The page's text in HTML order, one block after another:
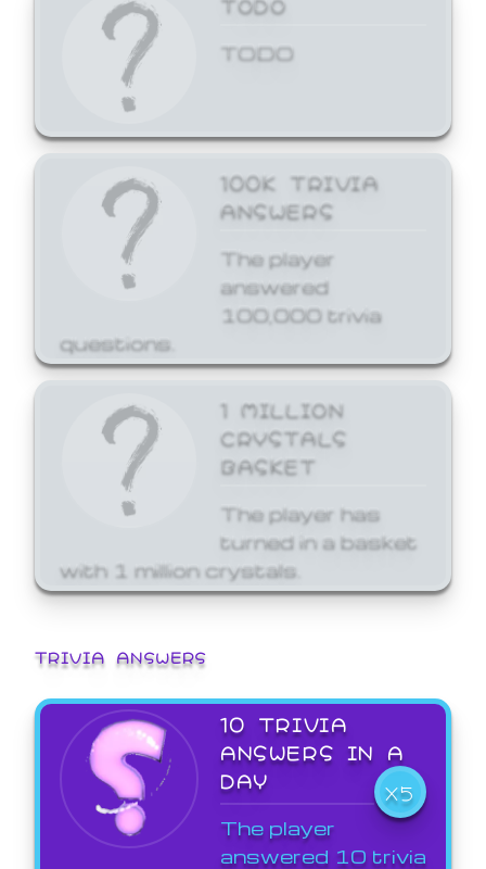
TODO
100K TRIVIA
ANSWERS
The player
answered
100,000 trivia
questions.
1 MILLION
CRYSTALS
BASKET
The player has
turned in a basket
with 1 million crystals.
TRIVIA ANSWERS
10 TRIVIA
ANSWERS IN A
DAY
X5
The player
answered 10 trivia